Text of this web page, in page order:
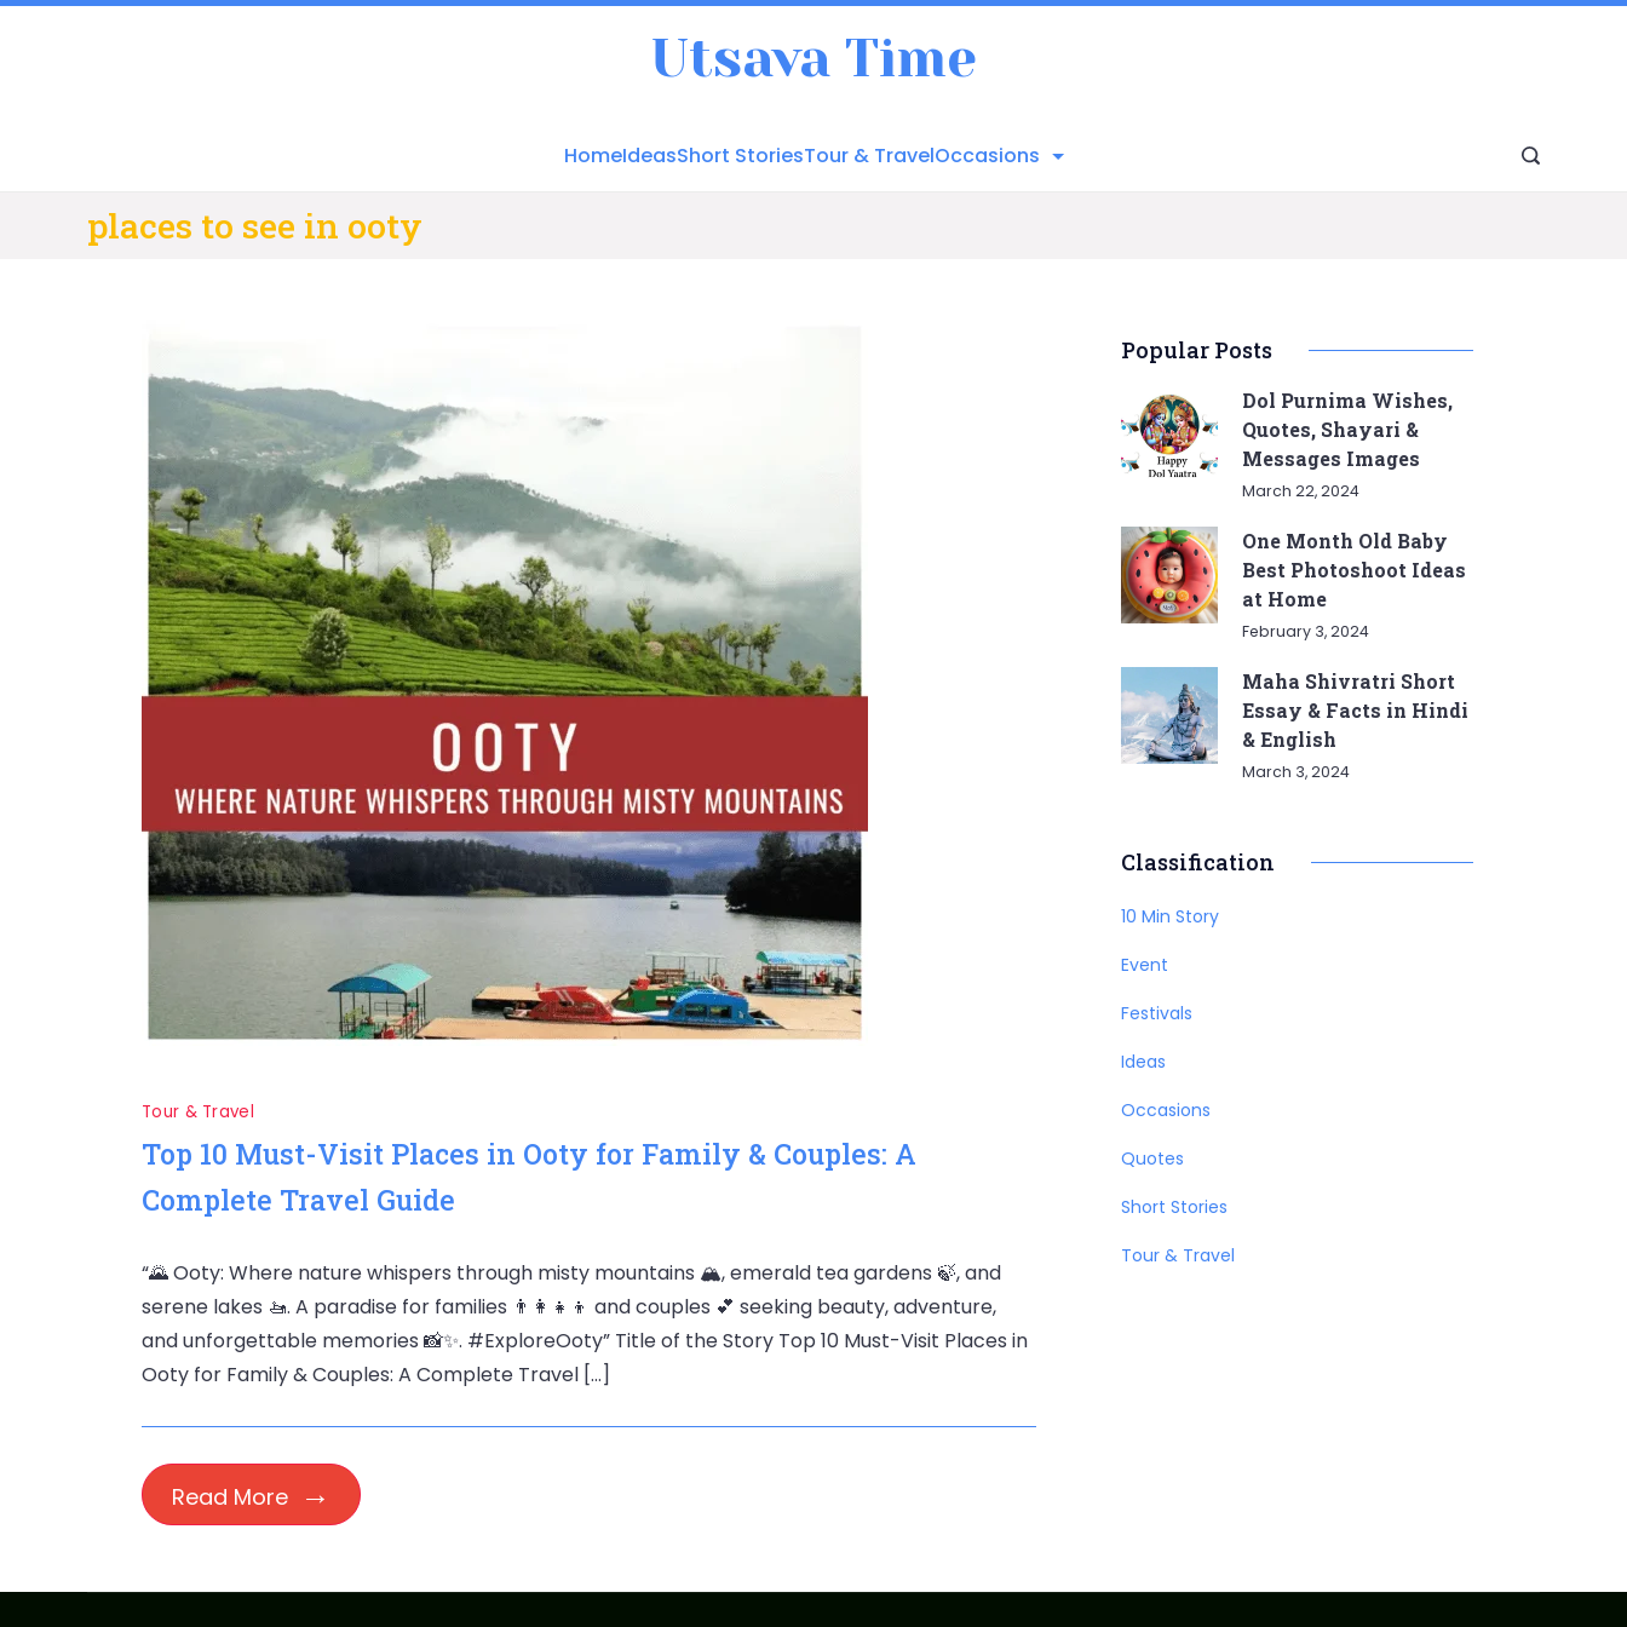
Utsava Time
HomeIdeasShort StoriesTour & TravelOccasions
places to see in ooty
Tour & Travel
Top 10 Must-Visit Places in Ooty for Family & Couples: A
Complete Travel Guide
“🌄 Ooty: Where nature whispers through misty mountains 🏔️, emerald tea gardens 🍃, and
serene lakes 🚤. A paradise for families 👨‍👩‍👧‍👦 and couples 💕 seeking beauty, adventure,
and unforgettable memories 📸✨. #ExploreOoty” Title of the Story Top 10 Must-Visit Places in
Ooty for Family & Couples: A Complete Travel […]
Read More
Popular Posts
Dol Purnima Wishes,
Quotes, Shayari &
Messages Images
March 22, 2024
One Month Old Baby
Best Photoshoot Ideas
at Home
February 3, 2024
Maha Shivratri Short
Essay & Facts in Hindi
& English
March 3, 2024
Classification
10 Min Story
Event
Festivals
Ideas
Occasions
Quotes
Short Stories
Tour & Travel